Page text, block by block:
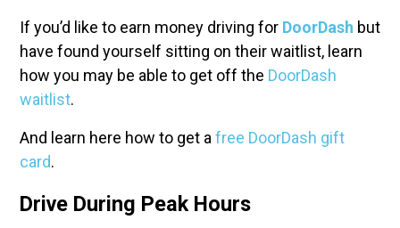
If you’d like to earn money driving for DoorDash but
have found yourself sitting on their waitlist, learn
how you may be able to get off the DoorDash
waitlist.
And learn here how to get a free DoorDash gift
card.
Drive During Peak Hours